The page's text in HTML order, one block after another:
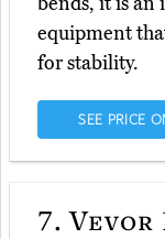
equipment
for stability.
SEE PRICE
7. Vevor